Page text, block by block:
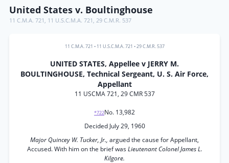
United States v. Boultinghouse
11 C.M.A. 721 , 11 U.S.C.M.A. 721 , 29 C.M.R. 537
11 C.M.A. 721 • 11 U.S.C.M.A. 721 •29 C.M.R. 537
UNITED STATES, Appellee v JERRY M.
BOULTINGHOUSE, Technical Sergeant, U. S. Air Force,
Appellant
11 USCMA 721, 29 CMR 537
*722No. 13,982
Decided July 29, 1960
Major Quincey W. Tucker, Jr., argued the cause for Appellant,
Accused. With him on the brief wasLieutenant Colonel James L.
Kilgore.